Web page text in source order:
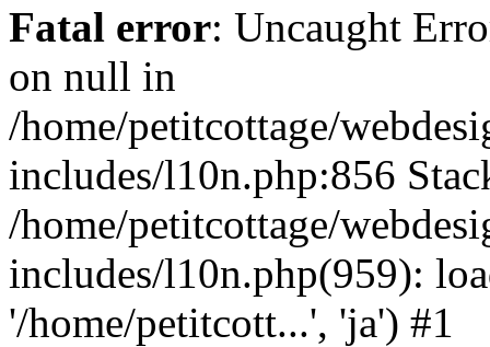
Fatal error: Uncaught
on null in
/home/petitcottage/
includes/l10n.php:856
/home/petitcottage/
includes/l10n.php(959):
'/home/petitcott...', 'ja') #1